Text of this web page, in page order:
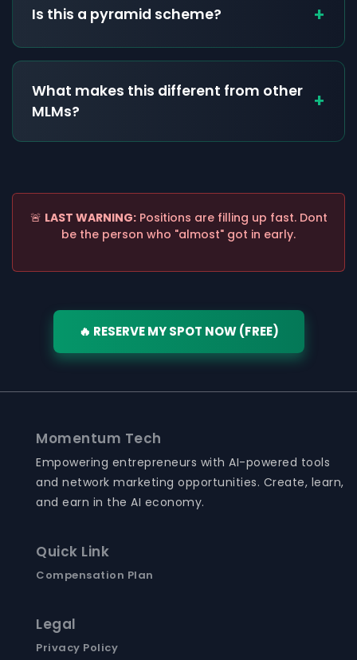
Is this a pyramid scheme? +
What makes this different from other
MLMs?
+
🚨 LAST WARNING:Positions are filling up fast. Dont
be the person who "almost" got in early.
🔥 RESERVE MY SPOT NOW (FREE)
Momentum Tech
Empowering entrepreneurs with AI-powered tools
and network marketing opportunities. Create, learn,
and earn in the AI economy.
Quick Link
Compensation Plan
Legal
Privacy Policy